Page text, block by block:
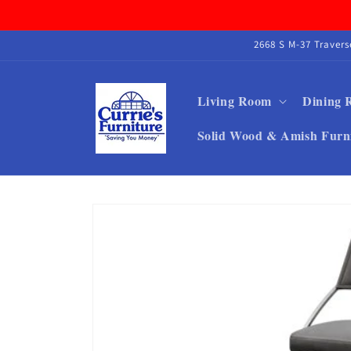
2668 S M-37
Living Room Dining
Solid Wood & Amish